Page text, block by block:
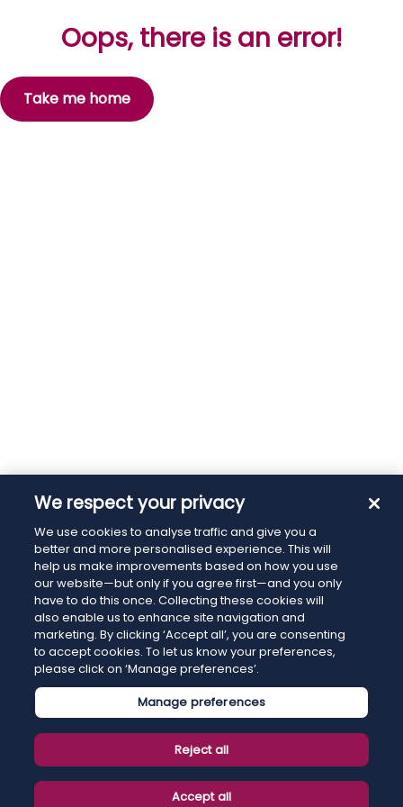
Oops, there is an error!
Take me home
We respect your privacy
We use cookies to analyse traffic and give you a
better and more personalised experience. This will
help us make improvements based on how you use
our website—but only if you agree first—and you only
have to do this once. Collecting these cookies will
also enable us to enhance site navigation and
marketing. By clicking ‘Accept all’, you are consenting
to accept cookies. To let us know your preferences,
please click on ‘Manage preferences’.
Manage preferences
Reject all
Accept all